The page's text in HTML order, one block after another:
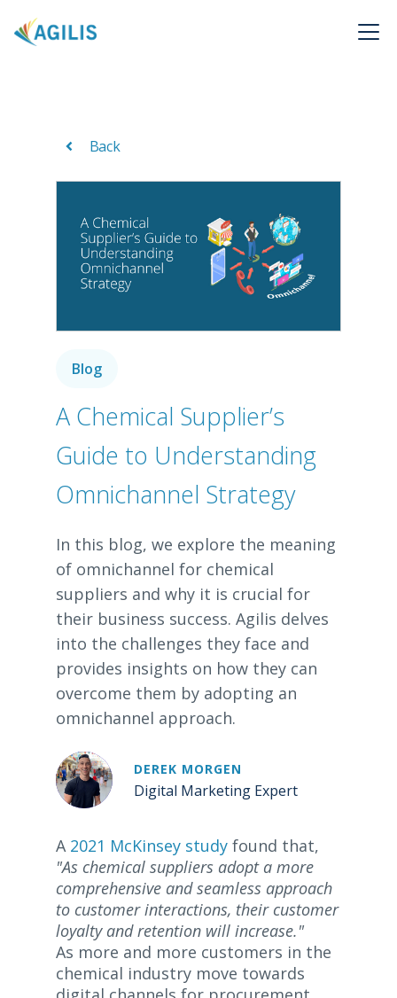
Back
Blog
A Chemical Supplier’s
Guide to Understanding
Omnichannel Strategy
In this blog, we explore the meaning
of omnichannel for chemical
suppliers and why it is crucial for
their business success. Agilis delves
into the challenges they face and
provides insights on how they can
overcome them by adopting an
omnichannel approach.
DEREK MORGEN
Digital Marketing Expert
A 2021 McKinsey studyfound that,
"As chemical suppliers adopt a more
comprehensive and seamless approach
to customer interactions, their customer
loyalty and retention will increase."
As more and more customers in the
chemical industry move towards